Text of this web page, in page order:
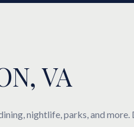
VA
nightlife, parks, and